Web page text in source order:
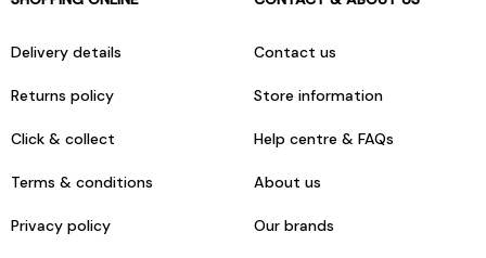
Delivery details
Returns policy
Click & collect
Terms & conditions
Privacy policy
Contact us
Store information
Help centre & FAQs
About us
Our brands